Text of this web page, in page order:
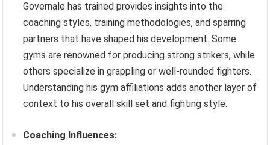
Governale has trained provides insights into the
coaching styles, training methodologies, and sparring
partners that have shaped his development. Some
gyms are renowned for producing strong strikers, while
others specialize in grappling or well-rounded fighters.
Understanding his gym affiliations adds another layer of
context to his overall skill set and fighting style.
Coaching Influences: